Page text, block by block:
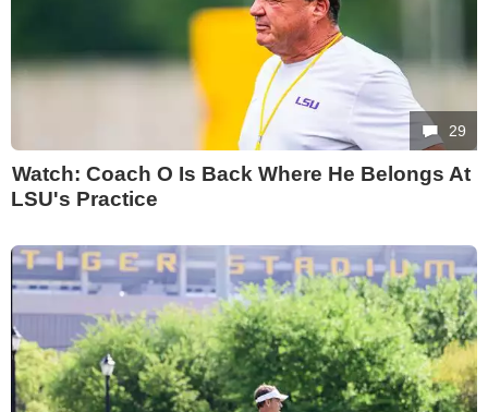
29
Watch: Coach O Is Back Where He Belongs At
LSU's Practice